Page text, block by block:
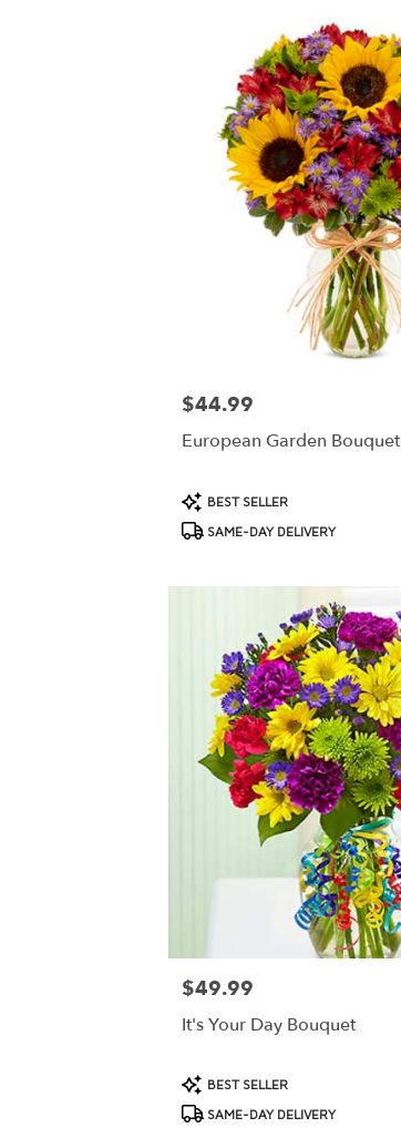
Price:
$44.99
European Garden Bouquet
Product
Tags:
BEST SELLER
SAME-DAY DELIVERY
Price:
$49.99
It's Your Day Bouquet
Product
Tags:
BEST SELLER
SAME-DAY DELIVERY